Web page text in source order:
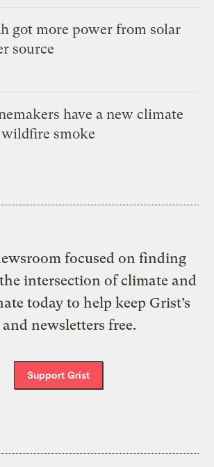
got more power from solar
source
have a new climate
smoke
focused on finding
intersection of climate and
today to help keep Grist’s
and newsletters free.
Support Grist